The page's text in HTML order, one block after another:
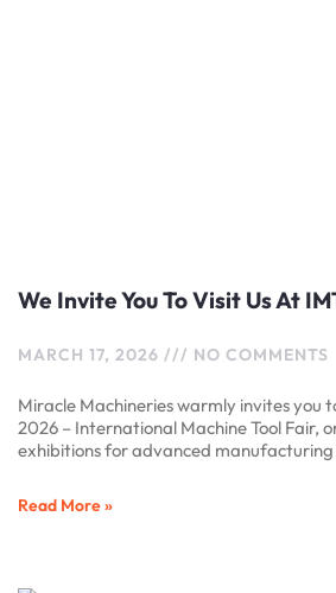
We Invite You To Visit Us At
MARCH 17, 2026 NO COMMENTS
Miracle Machineries warmly invites you
2026 – International Machine Tool Fair,
exhibitions for advanced manufacturing
Read More »